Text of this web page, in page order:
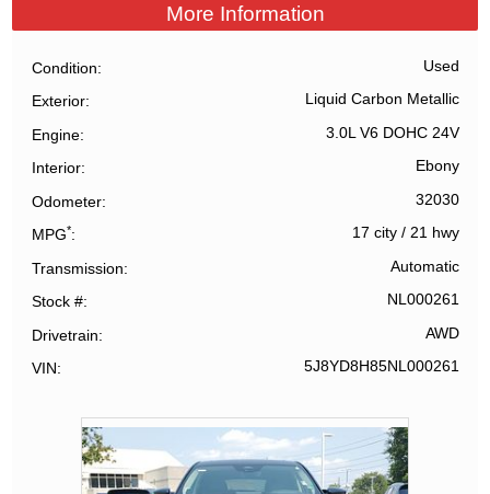
More Information
Condition Used
Exterior Liquid Carbon Metallic
Engine 3.0L V6 DOHC 24V
Interior Ebony
Odometer 32030
MPG* 17 city/ 21 hwy
Transmission Automatic
Stock # NL000261
Drivetrain AWD
VIN 5J8YD8H85NL000261